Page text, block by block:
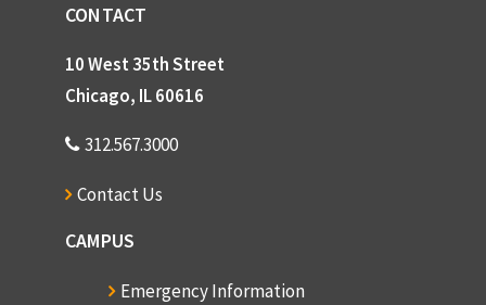
CONTACT
10 West 35th Street
Chicago, IL 60616
312.567.3000
Contact Us
CAMPUS
Emergency Information